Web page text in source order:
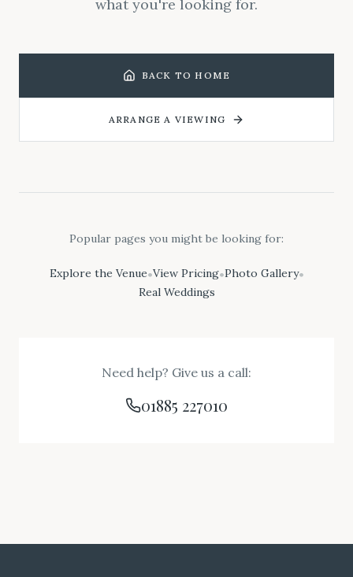
what you're looking for.
BACK TO HOME
ARRANGE A VIEWING
Popular pages you might be looking for:
Explore the Venue•View Pricing•Photo Gallery•
Real Weddings
Need help? Give us a call:
01885 227010